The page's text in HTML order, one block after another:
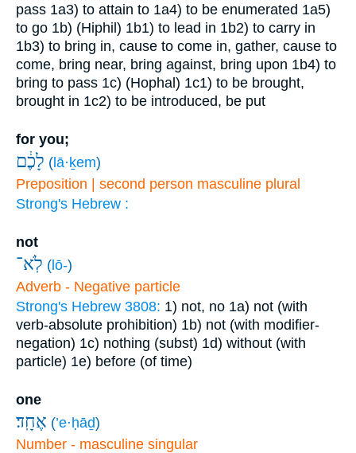
pass 1a3) to attain to 1a4) to be enumerated 1a5)
to go 1b) (Hiphil) 1b1) to lead in 1b2) to carry in
1b3) to bring in, cause to come in, gather, cause to
come, bring near, bring against, bring upon 1b4) to
bring to pass 1c) (Hophal) 1c1) to be brought,
brought in 1c2) to be introduced, be put
for you;
לָכֶ֔ם ( lā·ḵem)
Preposition | second person masculine plural
Strong's Hebrew :
not
לֹֽא־ ( lō-)
Adverb - Negative particle
Strong's Hebrew 3808: 1) not, no 1a) not (with
verb-absolute prohibition) 1b) not (with modifier-
negation) 1c) nothing (subst) 1d) without (with
particle) 1e) before (of time)
one
אֶחָֽד׃ (’e·ḥāḏ)
Number - masculine singular